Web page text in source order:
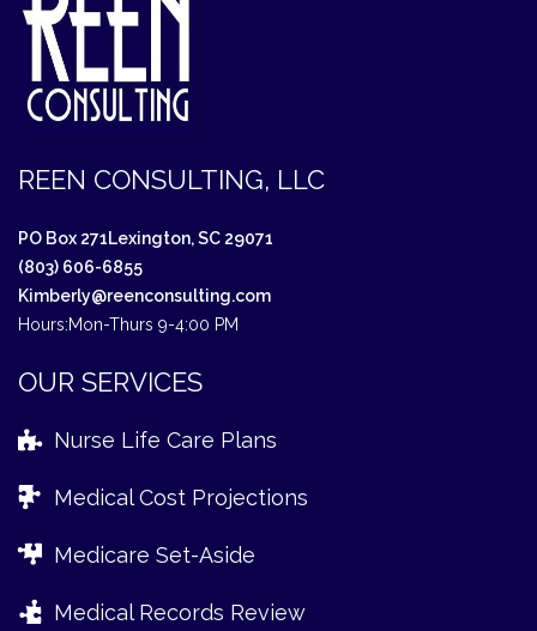
REEN CONSULTING, LLC
PO Box 271Lexington, SC 29071
(803) 606-6855
Kimberly@reenconsulting.com
Hours:Mon-Thurs 9-4:00 PM
OUR SERVICES
Nurse Life Care Plans
Medical Cost Projections
Medicare Set-Aside
Medical Records Review